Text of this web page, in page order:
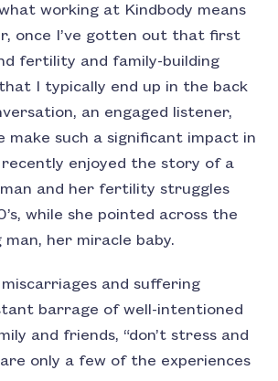
working at Kindbody means
once I’ve gotten out that first
fertility and family-building
I typically end up in the back
an engaged listener,
make such a significant impact in
recently enjoyed the story of a
and her fertility struggles
while she pointed across the
her miracle baby.
and suffering
barrage of well-intentioned
and friends, “don’t stress and
only a few of the experiences